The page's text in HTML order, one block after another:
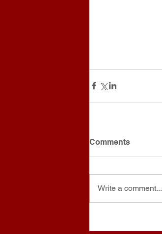
Comments
Write a comment...